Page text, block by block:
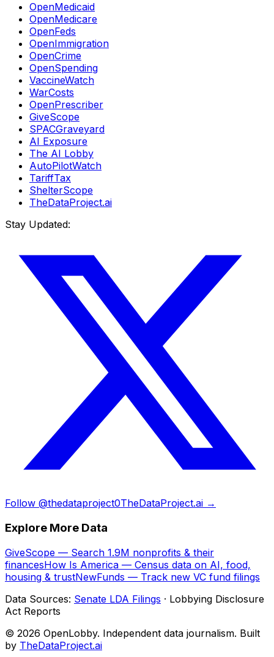
OpenMedicaid
OpenMedicare
OpenFeds
OpenImmigration
OpenCrime
OpenSpending
VaccineWatch
WarCosts
OpenPrescriber
GiveScope
SPACGraveyard
AI Exposure
The AI Lobby
AutoPilotWatch
TariffTax
ShelterScope
TheDataProject.ai
Stay Updated:
Follow @thedataproject0TheDataProject.ai →
Explore More Data
GiveScope — Search 1.9M nonprofits & their
financesHow Is America — Census data on AI, food,
housing & trustNewFunds — Track new VC fund filings
Data Sources: Senate LDA Filings · Lobbying Disclosure
Act Reports
© 2026 OpenLobby. Independent data journalism. Built
by TheDataProject.ai